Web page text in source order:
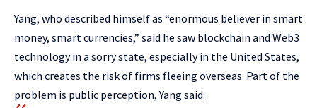
Yang, who described himself as “enormous believer in smart
money, smart currencies,” said he saw blockchain and Web3
technology in a sorry state, especially in the United States,
which creates the risk of firms fleeing overseas. Part of the
problem is public perception, Yang said: